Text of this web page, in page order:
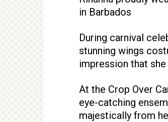
in Barbados
During carnival
stunning wings
impression that
At the Crop Over
eye-catching
majestically from